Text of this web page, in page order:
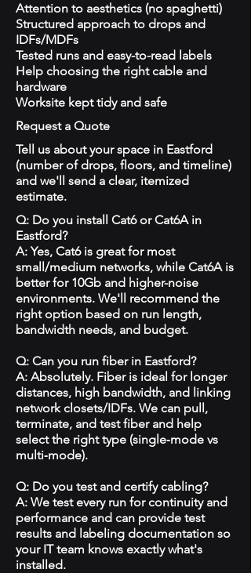
Attention to aesthetics (no spaghetti)
Structured approach to drops and
IDFs/MDFs
Tested runs and easy-to-read labels
Help choosing the right cable and
hardware
Worksite kept tidy and safe
Request a Quote
Tell us about your space in Eastford
(number of drops, floors, and timeline)
and we'll send a clear, itemized
estimate.
Q: Do you install Cat6 or Cat6A in
Eastford?
A: Yes, Cat6 is great for most
small/medium networks, while Cat6A is
better for 10Gb and higher-noise
environments. We'll recommend the
right option based on run length,
bandwidth needs, and budget.
Q: Can you run fiber in Eastford?
A: Absolutely. Fiber is ideal for longer
distances, high bandwidth, and linking
network closets/IDFs. We can pull,
terminate, and test fiber and help
select the right type (single‑mode vs
multi‑mode).
Q: Do you test and certify cabling?
A: We test every run for continuity and
performance and can provide test
results and labeling documentation so
your IT team knows exactly what's
installed.